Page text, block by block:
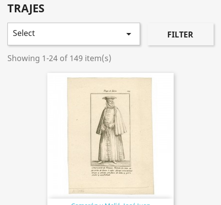
TRAJES
Select  FILTER
Showing 1-24 of 149 item(s)